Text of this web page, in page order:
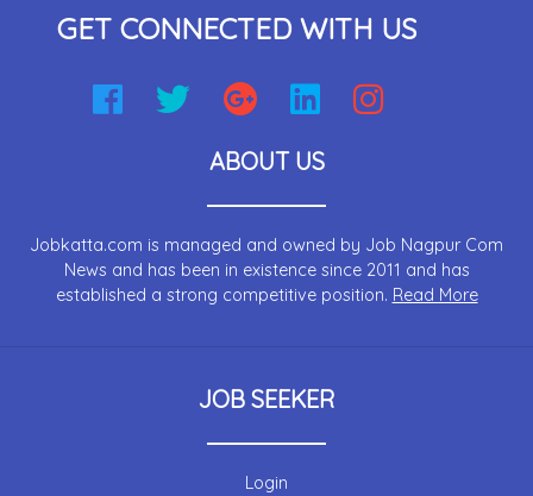
GET CONNECTED WITH US
ABOUT US
Jobkatta.com is managed and owned by Job Nagpur Com
News and has been in existence since 2011 and has
established a strong competitive position. Read More
JOB SEEKER
Login